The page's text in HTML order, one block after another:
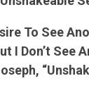
STATES
To See
Don’t See